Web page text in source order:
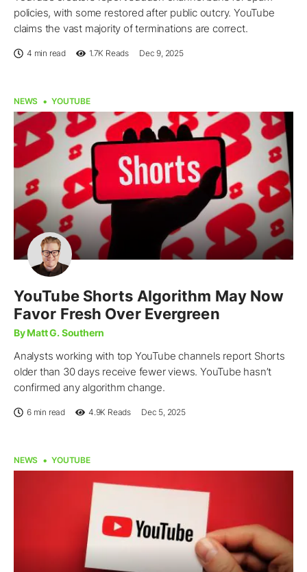
policies, with some restored after public outcry. YouTube
claims the vast majority of terminations are correct.
4 min read 1.7K Reads Dec 9, 2025
NEWS YOUTUBE
YouTube Shorts Algorithm May Now
Favor Fresh Over Evergreen
By Matt G. Southern
Analysts working with top YouTube channels report Shorts
older than 30 days receive fewer views. YouTube hasn’t
confirmed any algorithm change.
6 min read 4.9K Reads Dec 5, 2025
NEWS YOUTUBE